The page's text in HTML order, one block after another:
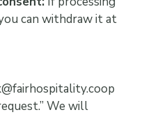
can withdraw it at
We will